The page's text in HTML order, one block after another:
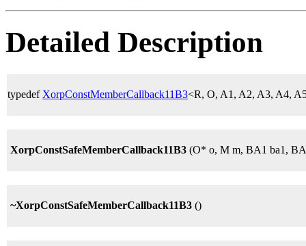
Detailed Description
typedef XorpConstMemberCallback11B3<R, O, A1, A2, A3, A4,
XorpConstSafeMemberCallback11B3 (O* o, M m, BA1 ba1,
~XorpConstSafeMemberCallback11B3 ()